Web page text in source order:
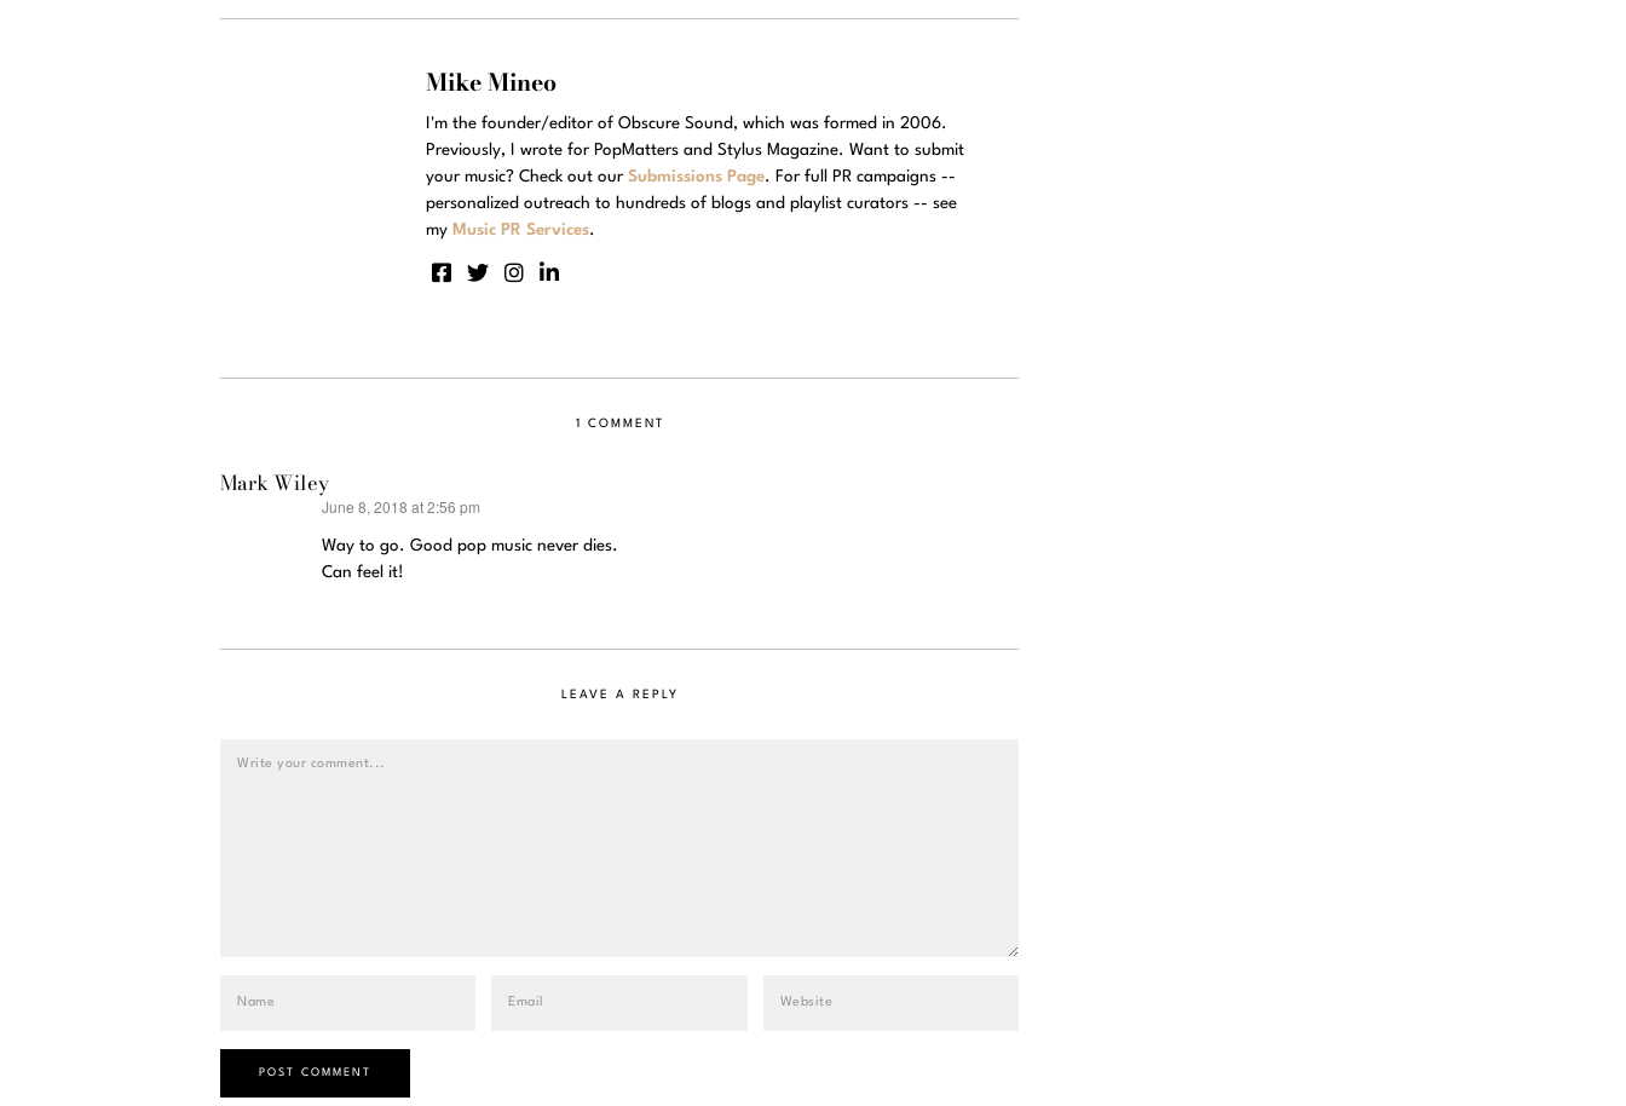
Mike Mineo
I'm the founder/editor of Obscure Sound, which was formed in 2006.
Previously, I wrote for PopMatters and Stylus Magazine. Want to submit
your music? Check out our Submissions Page. For full PR campaigns --
personalized outreach to hundreds of blogs and playlist curators -- see
my Music PR Services.
1 COMMENT
Mark Wiley
June 8, 2018 at 2:56 pm
Way to go. Good pop music never dies.
Can feel it!
LEAVE A REPLY